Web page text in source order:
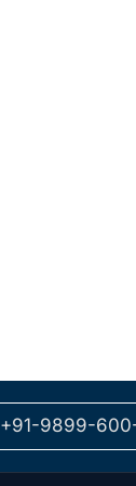
+91-9899-